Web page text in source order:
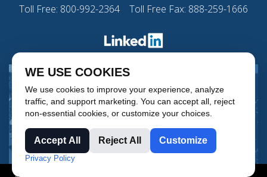
Toll Free: 800-992-2364 Toll Free Fax: 888-259-1666
WE USE COOKIES
We use cookies to improve your experience, analyze
traffic, and support marketing. You can accept all, reject
non-essential cookies, or customize your choices.
Accept All Reject All Customize
Privacy Policy